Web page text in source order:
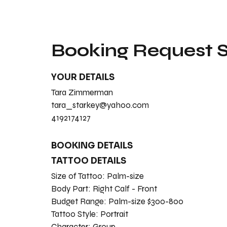
Booking Request
YOUR DETAILS
Tara Zimmerman
tara_starkey@yahoo.com
4192174127
BOOKING DETAILS
TATTOO DETAILS
Size of Tattoo: Palm-size
Body Part: Right Calf - Front
Budget Range: Palm-size $300-800
Tattoo Style: Portrait